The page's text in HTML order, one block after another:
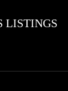
LISTINGS